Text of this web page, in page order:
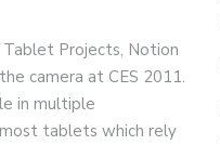
Projects, Notion
camera at CES 2011.
in multiple
tablets which rely